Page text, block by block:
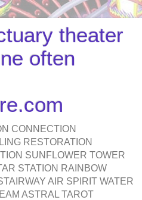
theater
often
CONNECTION
RESTORATION
SUNFLOWER TOWER
STATION RAINBOW
AIR SPIRIT WATER
ASTRAL TAROT